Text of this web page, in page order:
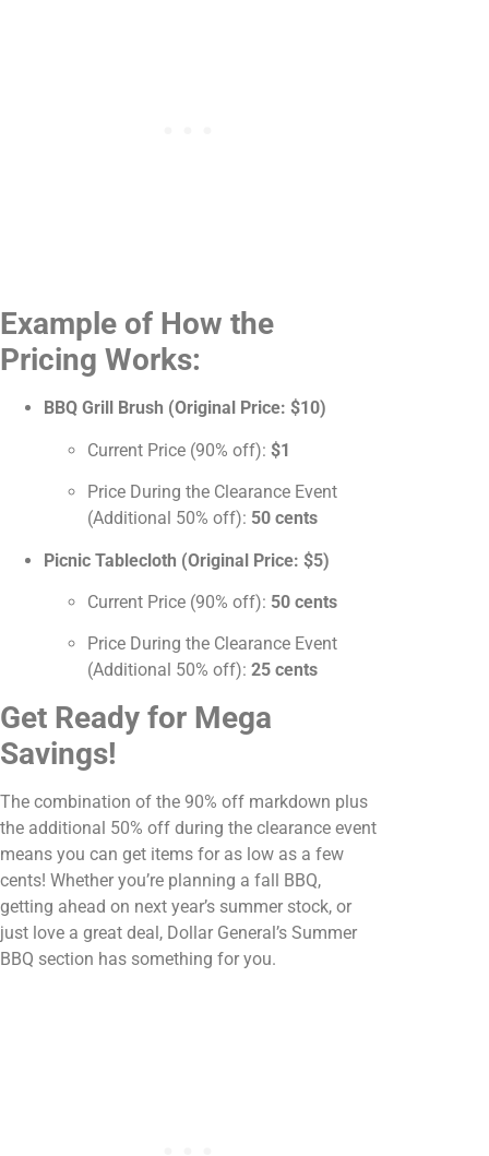
Example of How the
Pricing Works:
BBQ Grill Brush (Original Price: $10)
Current Price (90% off): $1
Price During the Clearance Event
(Additional 50% off): 50 cents
Picnic Tablecloth (Original Price: $5)
Current Price (90% off): 50 cents
Price During the Clearance Event
(Additional 50% off): 25 cents
Get Ready for Mega
Savings!
The combination of the 90% off markdown plus
the additional 50% off during the clearance event
means you can get items for as low as a few
cents! Whether you’re planning a fall BBQ,
getting ahead on next year’s summer stock, or
just love a great deal, Dollar General’s Summer
BBQ section has something for you.